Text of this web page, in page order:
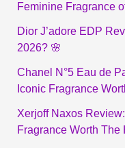
Feminine Fragrance
Dior J’adore EDP
2026? 🌸
Chanel N°5 Eau de
Iconic Fragrance
Xerjoff Naxos
Fragrance Worth The